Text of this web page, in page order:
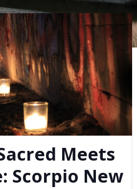
Meets
Scorpio New